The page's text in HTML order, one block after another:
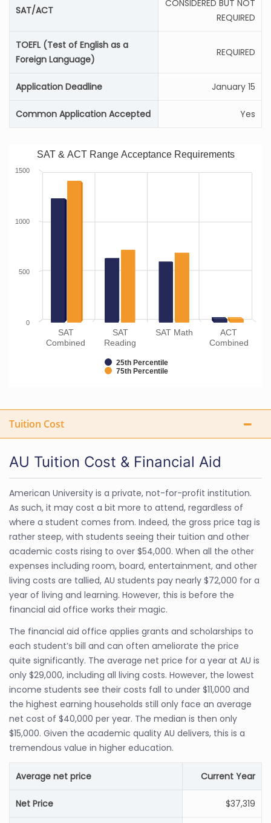
SAT/ACT
CONSIDERED BUT NOT
REQUIRED
TOEFL (Test of English as a
Foreign Language)
REQUIRED
Application Deadline January 15
Common Application Accepted Yes
SAT & ACT Range Acceptance Requirements
25th Percentile
75th Percentile
SAT
Combined
SAT
Reading
SAT Math
ACT
Combined
0
500
1000
1500
Tuition Cost
AU Tuition Cost & Financial Aid
American University is a private, not-for-profit institution.
As such, it may cost a bit more to attend, regardless of
where a student comes from. Indeed, the gross price tag is
rather steep, with students seeing their tuition and other
academic costs rising to over $54,000. When all the other
expenses including room, board, entertainment, and other
living costs are tallied, AU students pay nearly $72,000 for a
year of living and learning. However, this is before the
financial aid office works their magic.
The financial aid office applies grants and scholarships to
each student’s bill and can often ameliorate the price
quite significantly. The average net price for a year at AU is
only $29,000, including all living costs. However, the lowest
income students see their costs fall to under $11,000 and
the highest earning households still only face an average
net cost of $40,000 per year. The median is then only
$15,000. Given the academic quality AU delivers, this is a
tremendous value in higher education.
Average net price Current Year
Net Price $37,319